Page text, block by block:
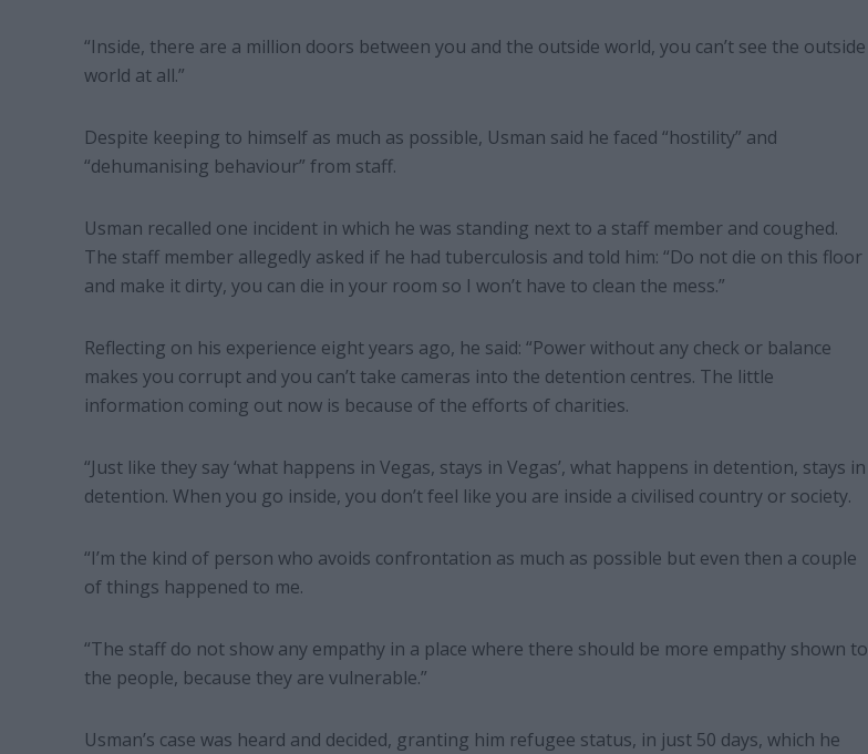
“Inside, there are a million doors between you and the outside world, you can’t see the outside
world at all.”
Despite keeping to himself as much as possible, Usman said he faced “hostility” and
“dehumanising behaviour” from staff.
Usman recalled one incident in which he was standing next to a staff member and coughed.
The staff member allegedly asked if he had tuberculosis and told him: “Do not die on this floor
and make it dirty, you can die in your room so I won’t have to clean the mess.”
Reflecting on his experience eight years ago, he said: “Power without any check or balance
makes you corrupt and you can’t take cameras into the detention centres. The little
information coming out now is because of the efforts of charities.
“Just like they say ‘what happens in Vegas, stays in Vegas’, what happens in detention, stays in
detention. When you go inside, you don’t feel like you are inside a civilised country or society.
“I’m the kind of person who avoids confrontation as much as possible but even then a couple
of things happened to me.
“The staff do not show any empathy in a place where there should be more empathy shown to
the people, because they are vulnerable.”
Usman’s case was heard and decided, granting him refugee status, in just 50 days, which he